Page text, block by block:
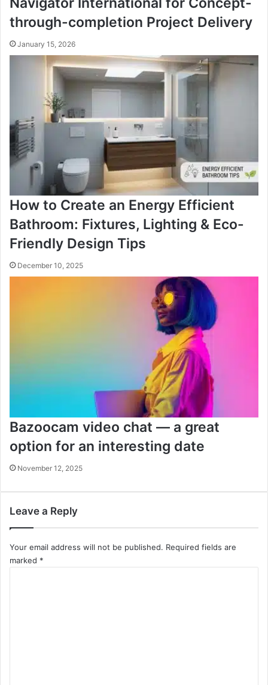
through-completion Project Delivery
January 15, 2026
How to Create an Energy Efficient
Bathroom: Fixtures, Lighting & Eco-
Friendly Design Tips
December 10, 2025
Bazoocam video chat — a great
option for an interesting date
November 12, 2025
Leave a Reply
Your email address will not be published. Required fields are
marked *